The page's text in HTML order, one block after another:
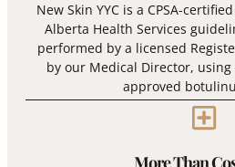
New Skin YYC is a CPSA-
Alberta Health Services
performed by a licensed
by our Medical Director,
approved
More Than